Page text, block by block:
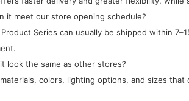
it meet our store opening schedule?
Series can usually be shipped within
look the same as other stores?
colors, lighting options, and sizes